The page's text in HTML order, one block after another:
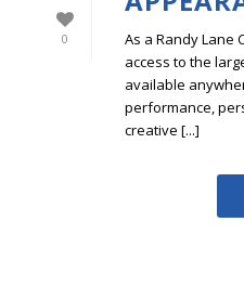
0
As a Randy Lane
access to the
available
performance,
creative [...]